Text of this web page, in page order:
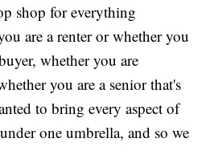
shop for everything
are a renter or whether you
whether you are
you are a senior that's
to bring every aspect of
one umbrella, and so we